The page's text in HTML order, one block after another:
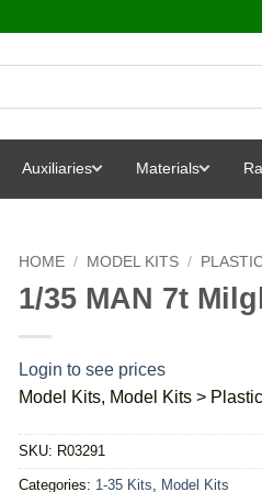
Auxiliaries Materials
HOME / MODEL KITS /
1/35 MAN 7t
Login to see prices
Model Kits, Model Kits >
SKU: R03291
Categories: 1-35 Kits Model Kits